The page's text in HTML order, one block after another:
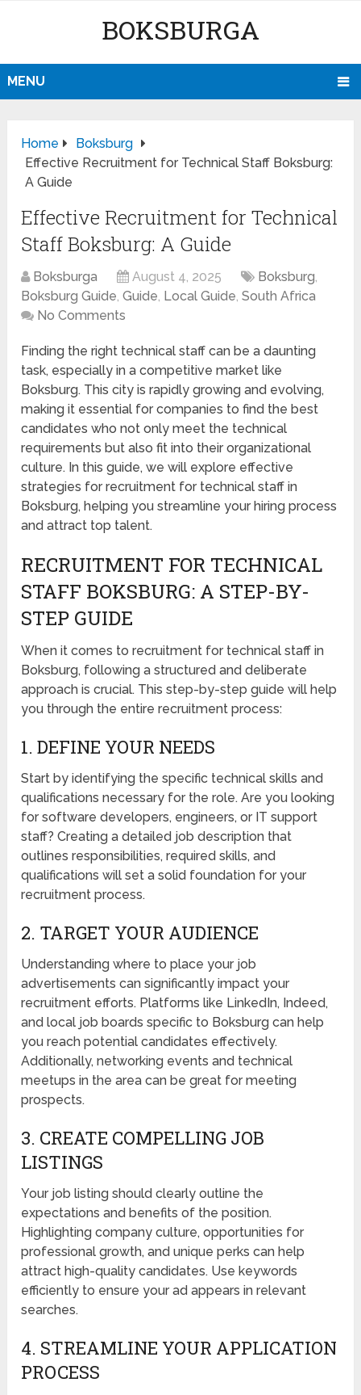
BOKSBURGA
MENU
Home
Boksburg
Effective Recruitment for Technical Staff Boksburg:
A Guide
Effective Recruitment for Technical
Staff Boksburg: A Guide
Boksburga August 4, 2025 Boksburg,
Boksburg Guide,Guide, Local Guide,South Africa
No Comments
Finding the right technical staff can be a daunting
task, especially in a competitive market like
Boksburg. This city is rapidly growing and evolving,
making it essential for companies to find the best
candidates who not only meet the technical
requirements but also fit into their organizational
culture. In this guide, we will explore effective
strategies for recruitment for technical staff in
Boksburg, helping you streamline your hiring process
and attract top talent.
RECRUITMENT FOR TECHNICAL
STAFF BOKSBURG: A STEP-BY-
STEP GUIDE
When it comes to recruitment for technical staff in
Boksburg, following a structured and deliberate
approach is crucial. This step-by-step guide will help
you through the entire recruitment process:
1. DEFINE YOUR NEEDS
Start by identifying the specific technical skills and
qualifications necessary for the role. Are you looking
for software developers, engineers, or IT support
staff? Creating a detailed job description that
outlines responsibilities, required skills, and
qualifications will set a solid foundation for your
recruitment process.
2. TARGET YOUR AUDIENCE
Understanding where to place your job
advertisements can significantly impact your
recruitment efforts. Platforms like LinkedIn, Indeed,
and local job boards specific to Boksburg can help
you reach potential candidates effectively.
Additionally, networking events and technical
meetups in the area can be great for meeting
prospects.
3. CREATE COMPELLING JOB
LISTINGS
Your job listing should clearly outline the
expectations and benefits of the position.
Highlighting company culture, opportunities for
professional growth, and unique perks can help
attract high-quality candidates. Use keywords
efficiently to ensure your ad appears in relevant
searches.
4. STREAMLINE YOUR APPLICATION
PROCESS